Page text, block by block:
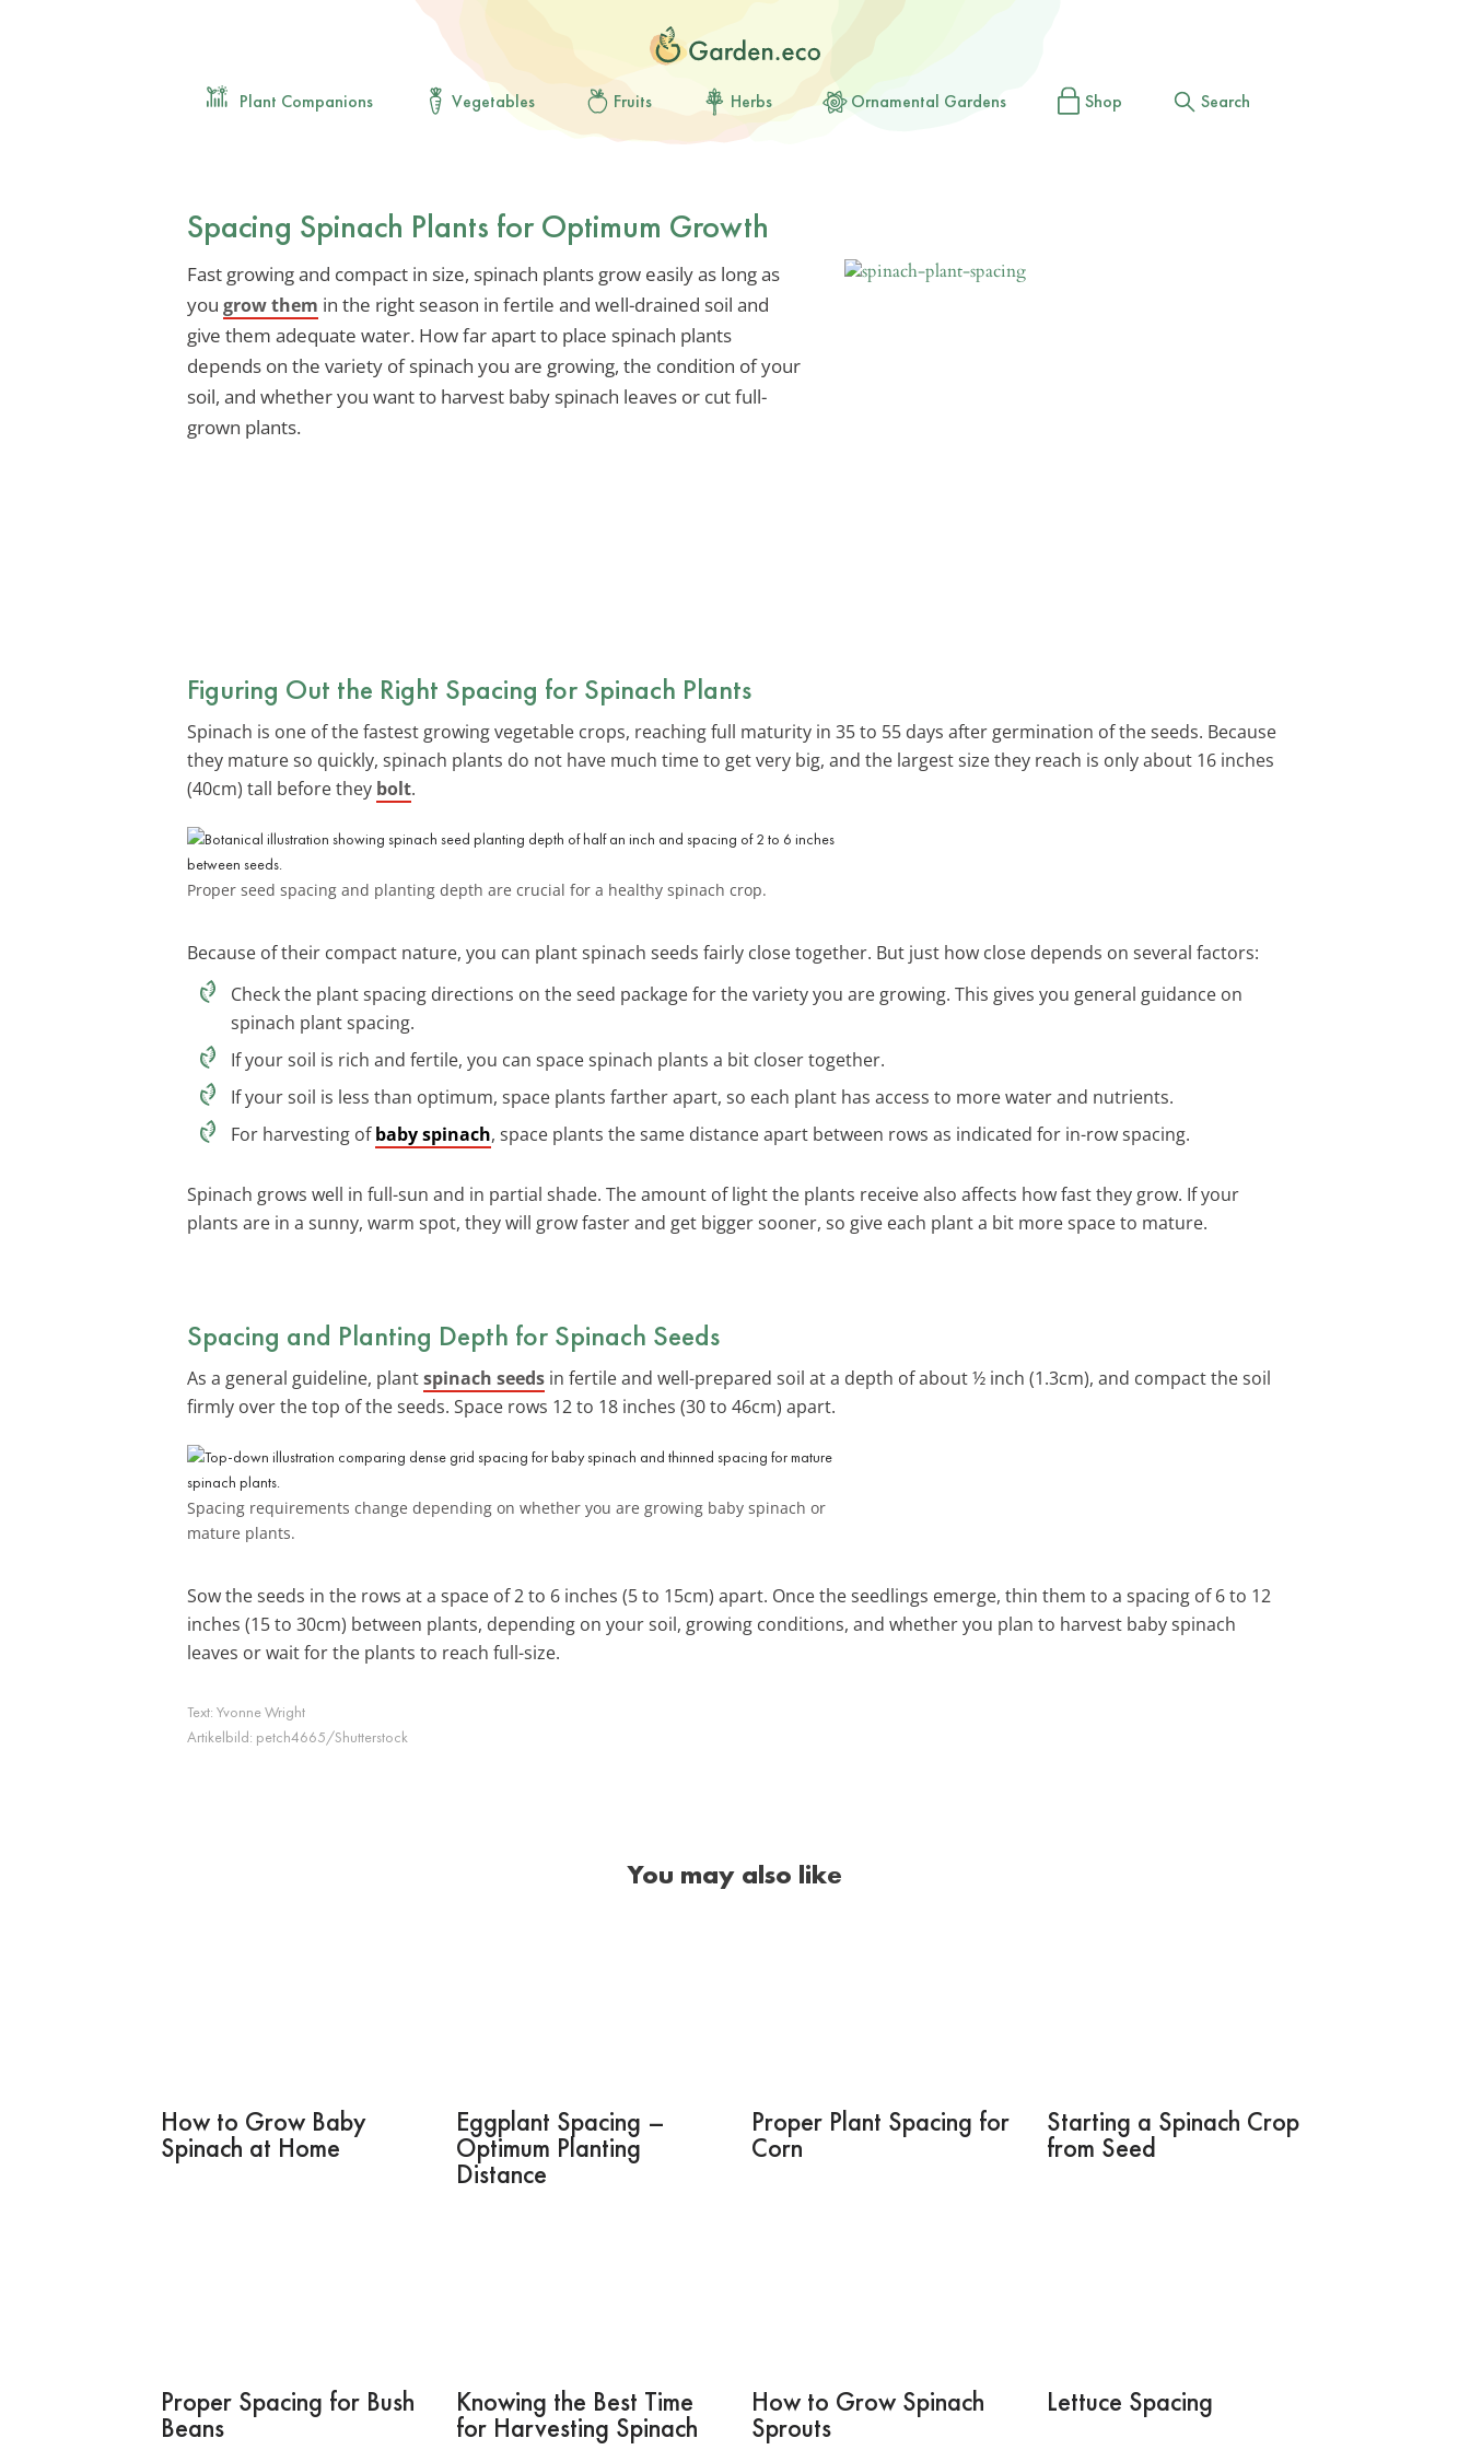
Plant Companions Vegetables Fruits Herbs Ornamental Gardens Shop Search
Spacing Spinach Plants for Optimum Growth
Fast growing and compact in size, spinach plants grow easily as long as
you grow them in the right season in fertile and well-drained soil and
give them adequate water. How far apart to place spinach plants
depends on the variety of spinach you are growing, the condition of your
soil, and whether you want to harvest baby spinach leaves or cut full-
grown plants.
Figuring Out the Right Spacing for Spinach Plants
Spinach is one of the fastest growing vegetable crops, reaching full maturity in 35 to 55 days after germination of the seeds. Because
they mature so quickly, spinach plants do not have much time to get very big, and the largest size they reach is only about 16 inches
(40cm) tall before they bolt.
Proper seed spacing and planting depth are crucial for a healthy spinach crop.
Because of their compact nature, you can plant spinach seeds fairly close together. But just how close depends on several factors:
Check the plant spacing directions on the seed package for the variety you are growing. This gives you general guidance on
spinach plant spacing.
If your soil is rich and fertile, you can space spinach plants a bit closer together.
If your soil is less than optimum, space plants farther apart, so each plant has access to more water and nutrients.
For harvesting ofbaby spinach, space plants the same distance apart between rows as indicated for in-row spacing.
Spinach grows well in full-sun and in partial shade. The amount of light the plants receive also affects how fast they grow. If your
plants are in a sunny, warm spot, they will grow faster and get bigger sooner, so give each plant a bit more space to mature.
Spacing and Planting Depth for Spinach Seeds
As a general guideline, plantspinach seeds in fertile and well-prepared soil at a depth of about ½ inch (1.3cm), and compact the soil
firmly over the top of the seeds. Space rows 12 to 18 inches (30 to 46cm) apart.
Spacing requirements change depending on whether you are growing baby spinach or
mature plants.
Sow the seeds in the rows at a space of 2 to 6 inches (5 to 15cm) apart. Once the seedlings emerge, thin them to a spacing of 6 to 12
inches (15 to 30cm) between plants, depending on your soil, growing conditions, and whether you plan to harvest baby spinach
leaves or wait for the plants to reach full-size.
Text: Yvonne Wright
Artikelbild: petch4665/Shutterstock
You may also like
How to Grow Baby
Spinach at Home
Eggplant Spacing –
Optimum Planting
Distance
Proper Plant Spacing for
Corn
Starting a Spinach Crop
from Seed
Proper Spacing for Bush
Beans
Knowing the Best Time
for Harvesting Spinach
How to Grow Spinach
Sprouts
Lettuce Spacing